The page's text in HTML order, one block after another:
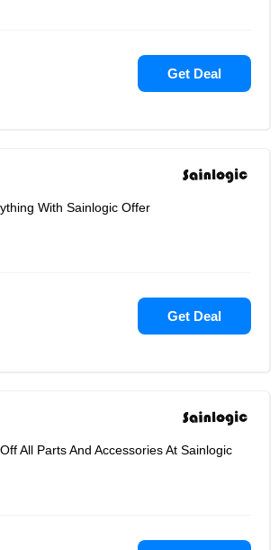
Get Deal
With Sainlogic Offer
Get Deal
All Parts And Accessories At Sainlogic